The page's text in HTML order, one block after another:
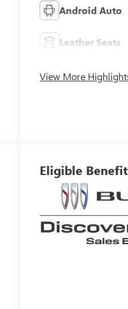
Android Auto
Leather Seats
View More
Eligible